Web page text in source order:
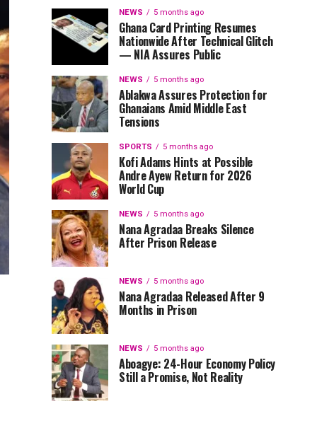
NEWS 5 months ago
Ghana Card Printing Resumes
Nationwide After Technical Glitch
— NIA Assures Public
NEWS 5 months ago
Ablakwa Assures Protection for
Ghanaians Amid Middle East
Tensions
SPORTS 5 months ago
Kofi Adams Hints at Possible
Andre Ayew Return for 2026
World Cup
NEWS 5 months ago
Nana Agradaa Breaks Silence
After Prison Release
NEWS 5 months ago
Nana Agradaa Released After 9
Months in Prison
NEWS 5 months ago
Aboagye: 24-Hour Economy Policy
Still a Promise, Not Reality